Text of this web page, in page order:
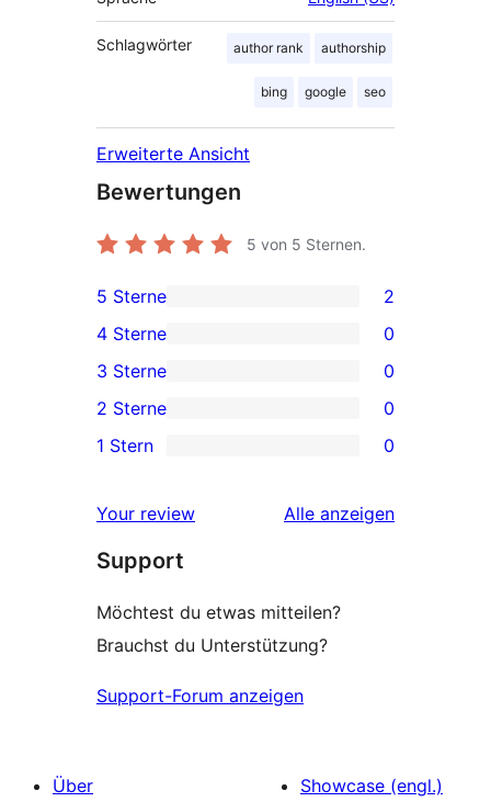
Schlagwörter author rank authorship
bing google seo
Erweiterte Ansicht
Bewertungen
5 von 5 Sternen.
2 5-
Sterne-
Rezensionen
5 Sterne 2
0 4-
Sterne-
Rezensionen
4 Sterne 0
0 3-
Sterne-
Rezensionen
3 Sterne 0
0 2-
Sterne-
2 Sterne 0
0 1-
Rezensionen
1 Stern 0
Your review Alle Rezensionen
anzeigen
Support
Möchtest du etwas mitteilen?
Brauchst du Unterstützung?
Support-Forum anzeigen
Über
Showcase (engl.)